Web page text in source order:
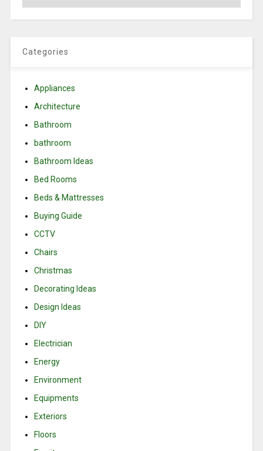
Categories
Appliances
Architecture
Bathroom
bathroom
Bathroom Ideas
Bed Rooms
Beds & Mattresses
Buying Guide
CCTV
Chairs
Christmas
Decorating Ideas
Design Ideas
DIY
Electrician
Energy
Environment
Equipments
Exteriors
Floors